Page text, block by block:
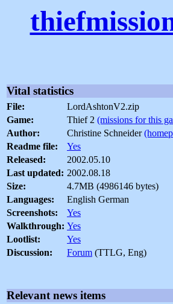
Vital statistics
File:
LordAshtonV2.zip
Game:
Thief 2 (missions for this
Author:
Christine Schneider
Readme file:
Yes
Released:
2002.05.10
Last updated: 2002.08.18
Size:
4.7MB (4986146 bytes)
Languages:
English German
Screenshots:
Yes
Walkthrough: Yes
Lootlist:
Yes
Discussion:
Forum (TTLG, Eng)
Relevant news items